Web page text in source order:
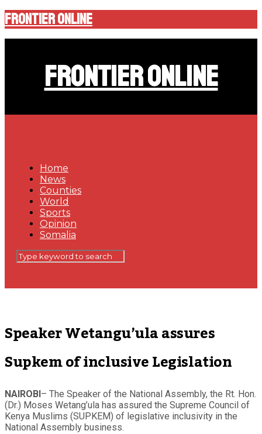
Frontier Online
Frontier Online
Home
News
Counties
World
Sports
Opinion
Somalia
Speaker Wetangu’ula assures
Supkem of inclusive Legislation
NAIROBI – The Speaker of the National Assembly, the Rt. Hon.
(Dr.) Moses Wetang’ula has assured the Supreme Council of
Kenya Muslims (SUPKEM) of legislative inclusivity in the
National Assembly business.